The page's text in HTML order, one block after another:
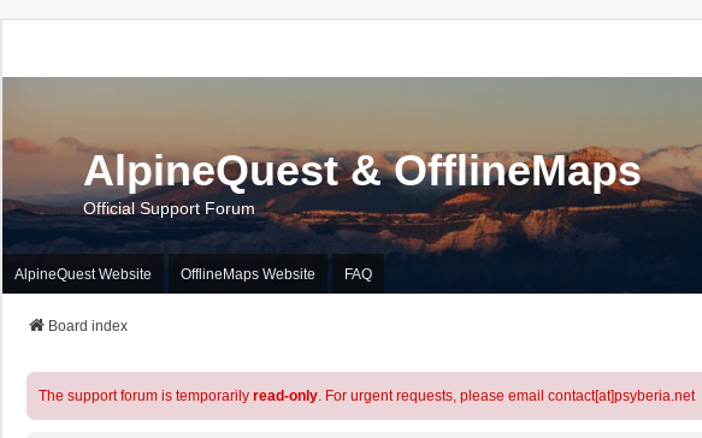
AlpineQuest & OfflineMaps
Official Support Forum
AlpineQuest Website OfflineMaps Website FAQ
Board index
The support forum is temporarily read-only. For urgent requests, please email contact[at]psyberia.net